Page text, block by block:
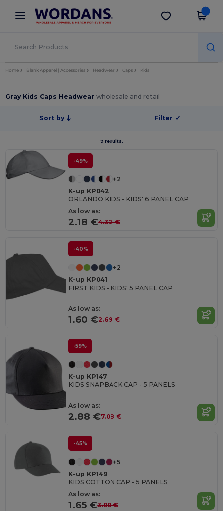
× Wordans App
Better prices on app!
Get the app
Home Blank Apparel | Accessories Headwear Caps Kids
Gray Kids Caps Headwearwholesale and retail
Sort by Filter ✓
9 results.
-49%
+2
K-up KP042
ORLANDO KIDS - KIDS' 6 PANEL CAP
As low as:
2.18 €4.32 €
-40%
+2
K-up KP041
FIRST KIDS - KIDS' 5 PANEL CAP
As low as:
1.60 €2.69 €
-59%
K-up KP147
KIDS SNAPBACK CAP - 5 PANELS
As low as:
2.88 €7.08 €
-45%
+5
K-up KP149
KIDS COTTON CAP - 5 PANELS
As low as:
1.65 €3.00 €